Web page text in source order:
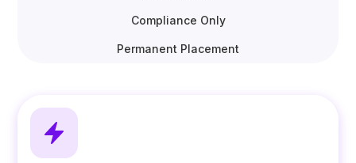
Compliance Only
Permanent Placement